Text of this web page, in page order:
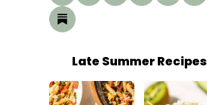
Late Summer Recipes